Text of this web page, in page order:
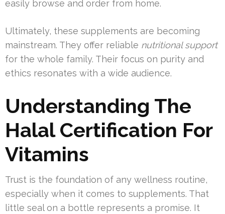
easily browse and order from home.
Ultimately, these supplements are becoming
mainstream. They offer reliable nutritional support
for the whole family. Their focus on purity and
ethics resonates with a wide audience.
Understanding The
Halal Certification For
Vitamins
Trust is the foundation of any wellness routine,
especially when it comes to supplements. That
little seal on a bottle represents a promise. It